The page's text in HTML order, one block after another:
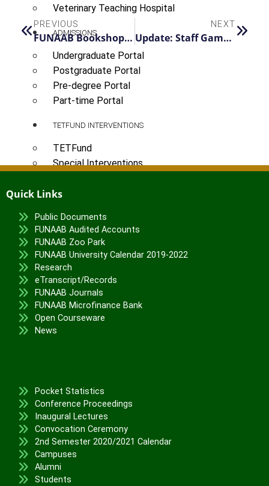
Veterinary Teaching Hospital
ADMISSIONS
Undergraduate Portal
Postgraduate Portal
Pre-degree Portal
Part-time Portal
TETFUND INTERVENTIONS
TETFund
Special Interventions
High Impact Intervention
Disaster Recovery
National Research Fund
Institution-Based Research
ICT Support
Academic Research Journal
Entrepreneurship
Academic Manuscript Development
Annual Intervention
Academic Staff Training &
Development
Library Development
Conference Attendance
Teaching Practice
TETFund Project Maintenance
Equipment Fabrication
PREVIOUS
FUNAAB Bookshop: Your One-Stop Academic & Lifestyle Bookstore
NEXT
Update: Staff Games Semi-Final Matches Rescheduled to Monday, July 14
Quick Links
Public Documents
FUNAAB Audited Accounts
FUNAAB Zoo Park
FUNAAB University Calendar 2019-2022
Research
eTranscript/Records
FUNAAB Journals
FUNAAB Microfinance Bank
Open Courseware
News
Pocket Statistics
Conference Proceedings
Inaugural Lectures
Convocation Ceremony
2nd Semester 2020/2021 Calendar
Campuses
Alumni
Students